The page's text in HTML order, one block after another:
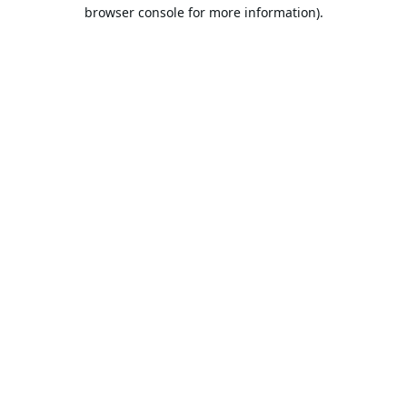
browser console for more information).